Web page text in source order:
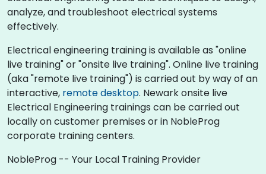
analyze, and troubleshoot electrical systems
effectively.
Electrical engineering training is available as "online
live training" or "onsite live training". Online live training
(aka "remote live training") is carried out by way of an
interactive, remote desktop. Newark onsite live
Electrical Engineering trainings can be carried out
locally on customer premises or in NobleProg
corporate training centers.
NobleProg -- Your Local Training Provider